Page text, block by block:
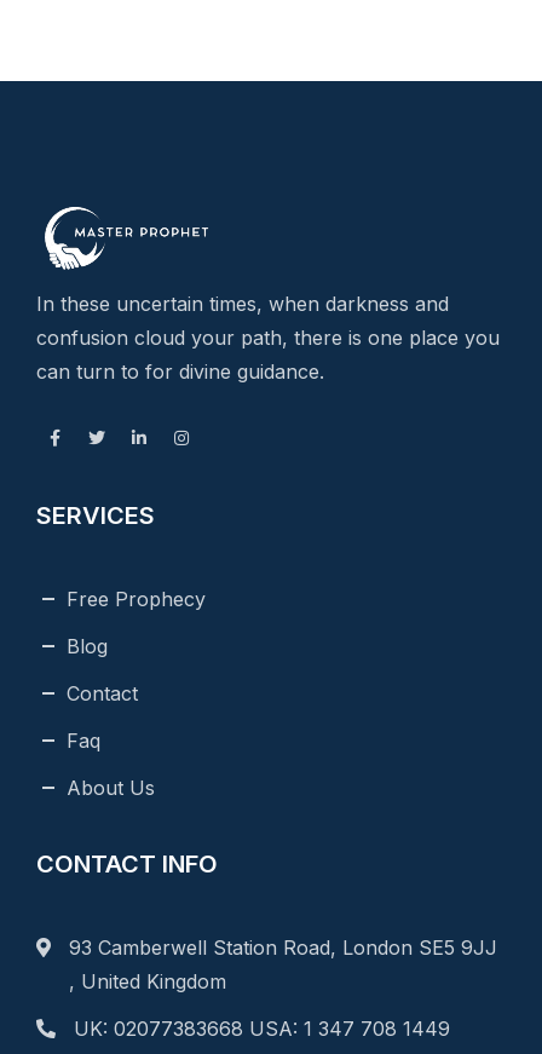
In these uncertain times, when darkness and
confusion cloud your path, there is one place you
can turn to for divine guidance.
SERVICES
Free Prophecy
Blog
Contact
Faq
About Us
CONTACT INFO
93 Camberwell Station Road, London SE5 9JJ
, United Kingdom
UK: 02077383668 USA: 1 347 708 1449